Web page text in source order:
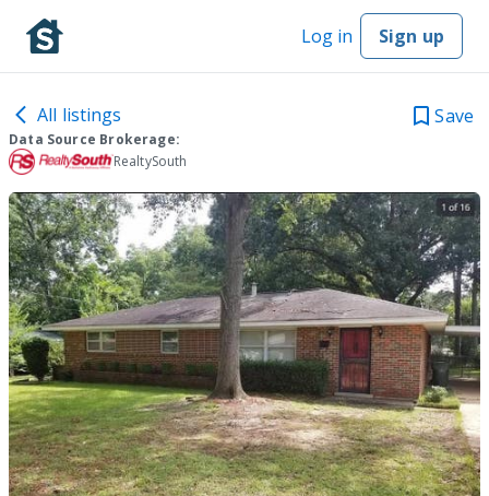
Log in Sign up
All listings Save
Data Source Brokerage:
RealtySouth